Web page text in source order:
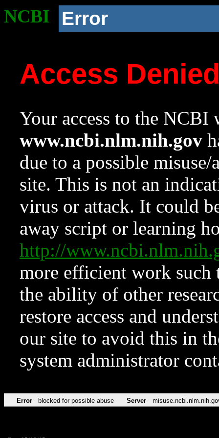
NCBI Error
Access
Your access to the NCBI
www.ncbi.nlm.nih.gov
due to a possible
site. This is not an
virus or attack. It could
away script or learning
http://
more efficient work such
the ability of other
restore access and
our site to avoid this in
system administrator
Error blocked for possible abuse Server